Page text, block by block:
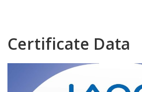
Certificate Data